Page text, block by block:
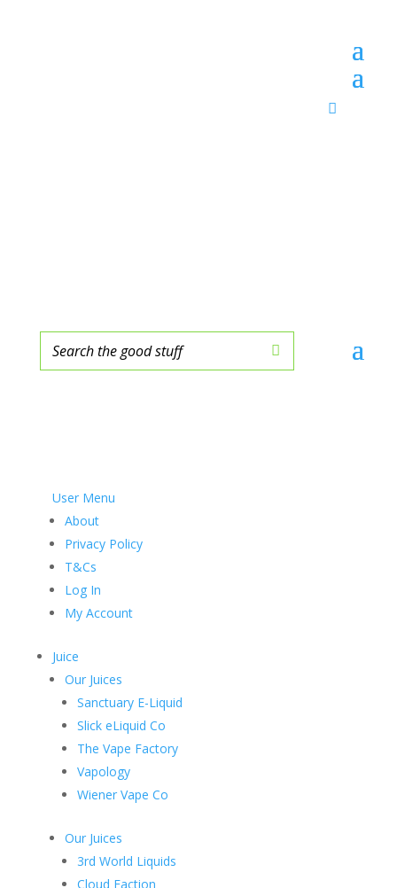
User Menu
About
Privacy Policy
T&Cs
Log In
My Account
Juice
Our Juices
Sanctuary E-Liquid
Slick eLiquid Co
The Vape Factory
Vapology
Wiener Vape Co
Our Juices
3rd World Liquids
Cloud Faction